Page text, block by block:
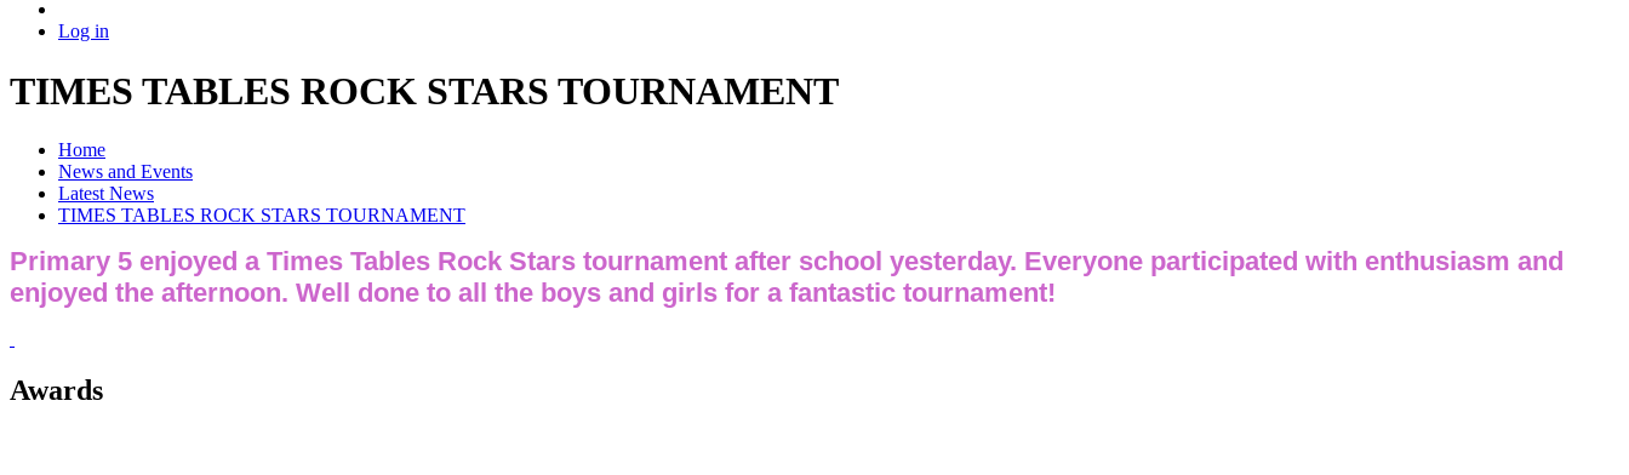
Log in
TIMES TABLES ROCK STARS TOURNAMENT
Home
News and Events
Latest News
TIMES TABLES ROCK STARS TOURNAMENT
Primary 5 enjoyed a Times Tables Rock Stars tournament after school yesterday. Everyone participated with enthusiasm and
enjoyed the afternoon. Well done to all the boys and girls for a fantastic tournament!
Awards